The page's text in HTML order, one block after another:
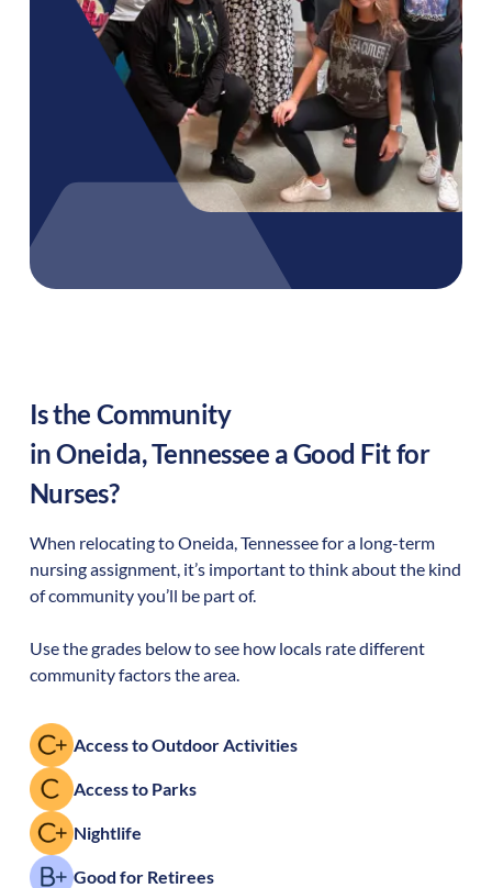
Is the Community
inOneida,Tennessee a Good Fit for
Nurses?
When relocating toOneida,Tennesseefor a long-term
nursing assignment, it’s important to think about the kind
of community you’ll be part of.
Use the grades below to see how locals rate different
community factors the area.
Access to Outdoor Activities
Access to Parks
Nightlife
Good for Retirees